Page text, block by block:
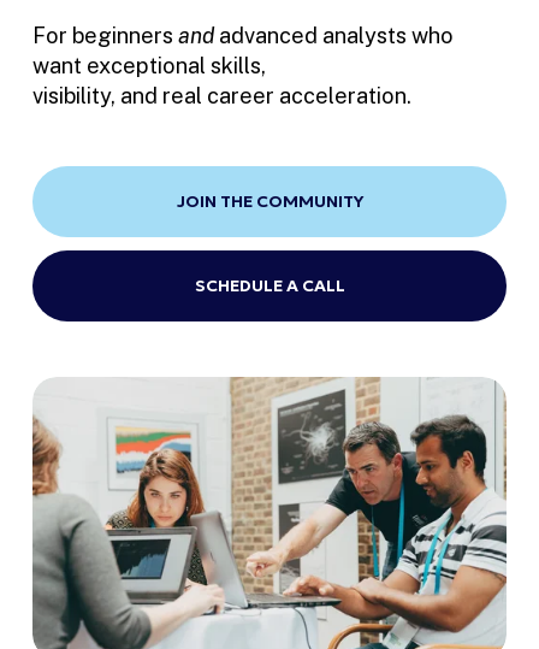
For beginners and advanced analysts who
want exceptional skills,
visibility, and real career acceleration.
JOIN THE COMMUNITY
SCHEDULE A CALL